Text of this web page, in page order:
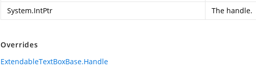
System.IntPtr
The handle.
Overrides
ExtendableTextBoxBase.Handle